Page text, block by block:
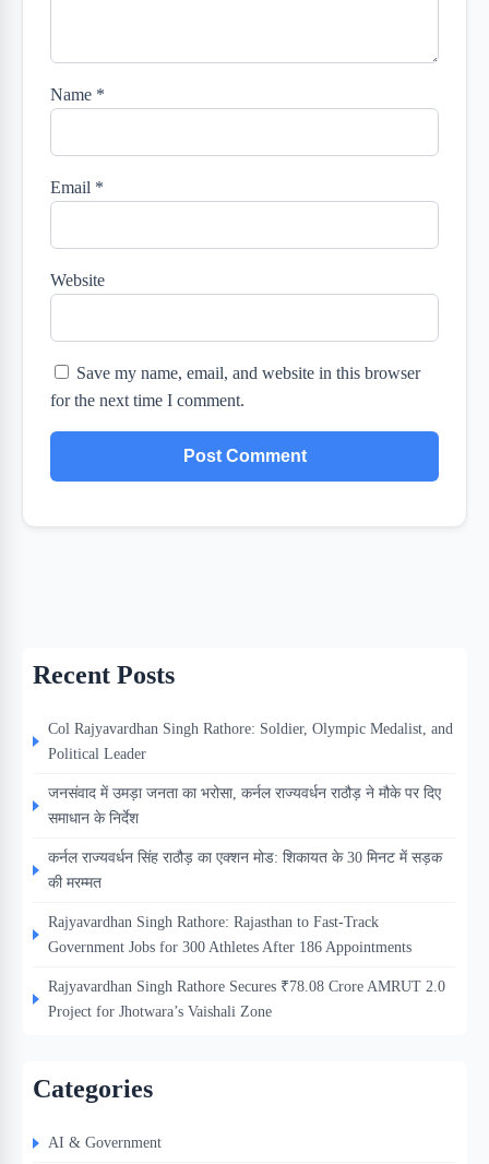
Name *
Email *
Website
Save my name, email, and website in this browser
for the next time I comment.
Recent Posts
Col Rajyavardhan Singh Rathore: Soldier, Olympic Medalist, and
Political Leader
जनसंवाद में उमड़ा जनता का भरोसा, कर्नल राज्यवर्धन राठौड़ ने मौके पर दिए
समाधान के निर्देश
कर्नल राज्यवर्धन सिंह राठौड़ का एक्शन मोड: शिकायत के 30 मिनट में सड़क
की मरम्मत
Rajyavardhan Singh Rathore: Rajasthan to Fast-Track
Government Jobs for 300 Athletes After 186 Appointments
Rajyavardhan Singh Rathore Secures ₹78.08 Crore AMRUT 2.0
Project for Jhotwara’s Vaishali Zone
Categories
AI & Government